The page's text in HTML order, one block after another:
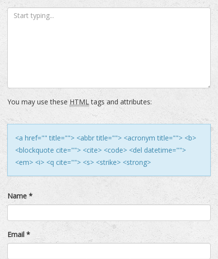
You may use these HTMLtags and attributes:
<a href="" title=""> <abbr title=""> <acronym title=""> <b>
<blockquote cite=""> <cite> <code> <del datetime="">
<em> <i> <q cite=""> <s> <strike> <strong>
Name *
Email *